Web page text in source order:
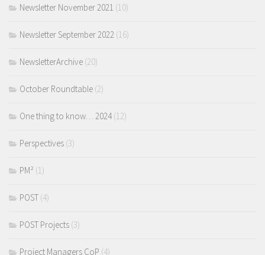
Newsletter November 2021 (10)
Newsletter September 2022 (16)
NewsletterArchive (20)
October Roundtable (2)
One thing to know… 2024(12)
Perspectives (3)
PM² (1)
POST (4)
POST Projects (3)
Project Managers CoP (4)